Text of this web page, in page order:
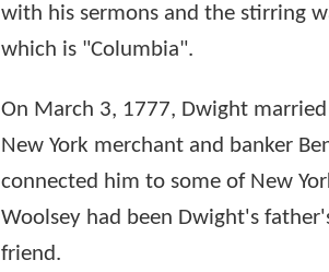
with his sermons and the stirring
which is "Columbia".
On March 3, 1777, Dwight
New York merchant and banker
connected him to some of New
Woolsey had been Dwight's
friend.